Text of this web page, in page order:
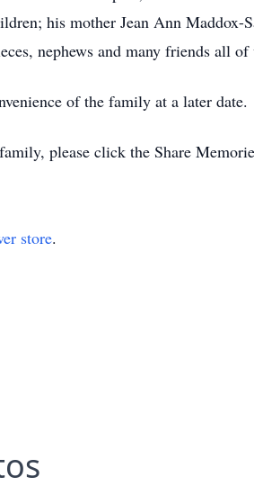
his mother Jean Ann Maddox-
nephews and many friends all
of the family at a later date.
please click the Share
store.